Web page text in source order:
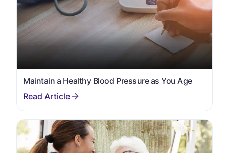
Maintain a Healthy Blood Pressure as You Age